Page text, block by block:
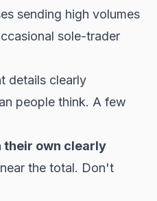
sending high volumes
sole-trader
details clearly
people think. A few
their own clearly
the total. Don't